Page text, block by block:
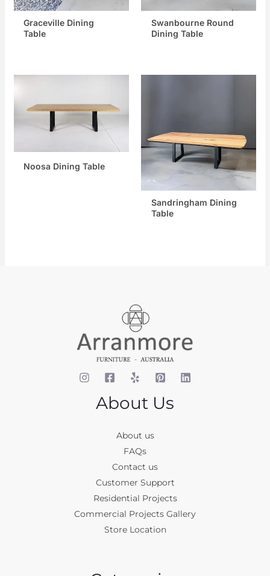
Graceville Dining
Table
Swanbourne Round
Dining Table
Noosa Dining Table
Sandringham Dining
Table
About Us
About us
FAQs
Contact us
Customer Support
Residential Projects
Commercial Projects Gallery
Store Location